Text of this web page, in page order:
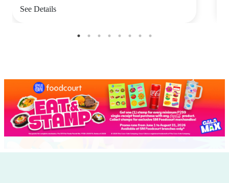
See Details